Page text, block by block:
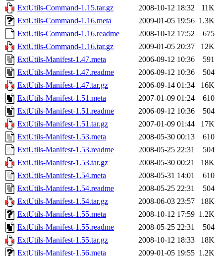
ExtUtils-Command-1.15.tar.gz
2008-10-12 18:32
11K
ExtUtils-Command-1.16.meta
2009-01-05 19:56 1.3K
ExtUtils-Command-1.16.readme
2008-10-12 17:52
675
ExtUtils-Command-1.16.tar.gz
2009-01-05 20:37
12K
ExtUtils-Manifest-1.47.meta
2006-09-12 10:36
591
ExtUtils-Manifest-1.47.readme
2006-09-12 10:36
504
ExtUtils-Manifest-1.47.tar.gz
2006-09-14 01:34
16K
ExtUtils-Manifest-1.51.meta
2007-01-09 01:24
610
ExtUtils-Manifest-1.51.readme
2006-09-12 10:36
504
ExtUtils-Manifest-1.51.tar.gz
2007-01-09 01:44
17K
ExtUtils-Manifest-1.53.meta
2008-05-30 00:13
610
ExtUtils-Manifest-1.53.readme
2008-05-25 22:31
504
ExtUtils-Manifest-1.53.tar.gz
2008-05-30 00:21
18K
ExtUtils-Manifest-1.54.meta
2008-05-31 14:01
610
ExtUtils-Manifest-1.54.readme
2008-05-25 22:31
504
ExtUtils-Manifest-1.54.tar.gz
2008-06-03 23:57
18K
ExtUtils-Manifest-1.55.meta
2008-10-12 17:59 1.2K
ExtUtils-Manifest-1.55.readme
2008-05-25 22:31
504
ExtUtils-Manifest-1.55.tar.gz
2008-10-12 18:33
18K
ExtUtils-Manifest-1.56.meta
2009-01-05 19:55 1.2K